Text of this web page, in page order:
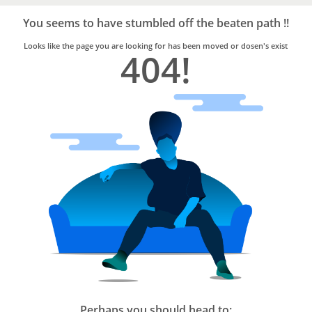
Trusted
Home
Services
You seems to have stumbled off the beaten path !!
Looks like the page you are looking for has been moved or dosen's exist
404!